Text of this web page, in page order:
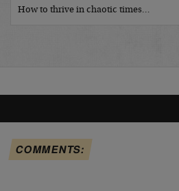
How to thrive in chaotic times…
COMMENTS: